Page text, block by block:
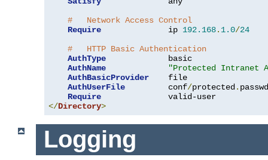
#   Network Access Control
Require
              ip
192.168. 1.0/24
#   HTTP Basic Authentication
AuthType
             basic
AuthName
"Protected Intranet
AuthBasicProvider
    file
AuthUserFile
         conf
/protected. passwd
Require
</Directory>
Logging